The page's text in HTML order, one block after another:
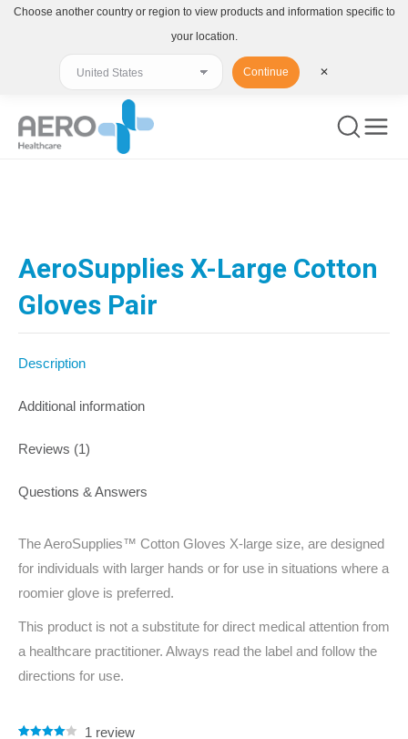
AeroSupplies X-Large Cotton
Gloves Pair
Description
Additional information
Reviews (1)
Questions & Answers
The AeroSupplies™ Cotton Gloves X-large size, are designed
for individuals with larger hands or for use in situations where a
roomier glove is preferred.
This product is not a substitute for direct medical attention from
a healthcare practitioner. Always read the label and follow the
directions for use.
1 review
Choose another country or region to view products and information specific to
your location.
Continue ✕